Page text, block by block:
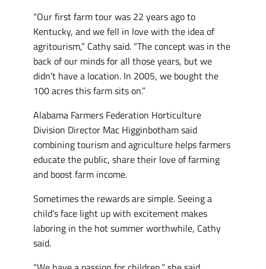
“Our first farm tour was 22 years ago to
Kentucky, and we fell in love with the idea of
agritourism,” Cathy said. “The concept was in the
back of our minds for all those years, but we
didn’t have a location. In 2005, we bought the
100 acres this farm sits on.”
Alabama Farmers Federation Horticulture
Division Director Mac Higginbotham said
combining tourism and agriculture helps farmers
educate the public, share their love of farming
and boost farm income.
Sometimes the rewards are simple. Seeing a
child’s face light up with excitement makes
laboring in the hot summer worthwhile, Cathy
said.